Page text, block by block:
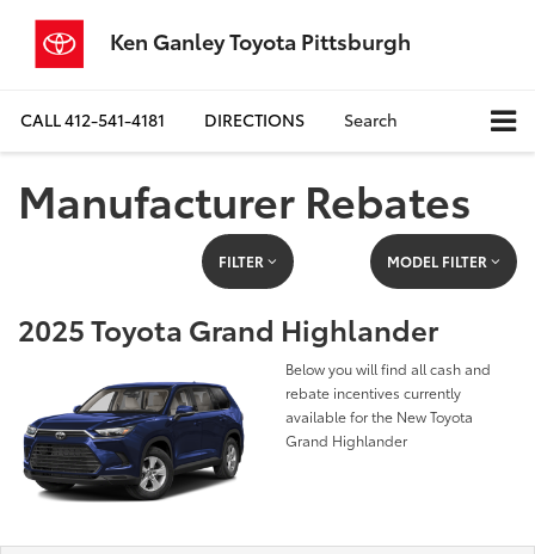
Ken Ganley Toyota Pittsburgh
CALL412-541-4181 DIRECTIONS Search
Manufacturer Rebates
FILTER MODEL FILTER
2025 Toyota Grand Highlander
Below you will find all cash and
rebate incentives currently
available for the New Toyota
Grand Highlander